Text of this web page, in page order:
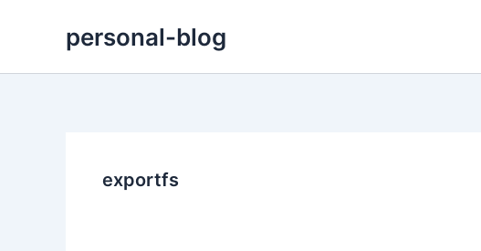
personal-blog
exportfs